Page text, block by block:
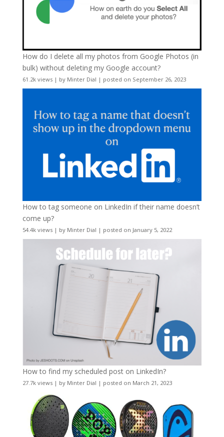
How do I delete all my photos from Google Photos (in
bulk) without deleting my Google account?
61.2k views| by Minter Dial | posted on September 26, 2023
How to tag someone on LinkedIn if their name doesn’t
come up?
54.4k views| by Minter Dial | posted on January 5, 2022
How to find my scheduled post on LinkedIn?
27.7k views| by Minter Dial | posted on March 21, 2023